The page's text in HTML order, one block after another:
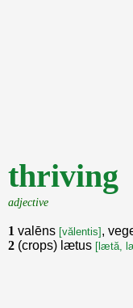
thriving
adjective
1 valēns [vălentis] ,
2 (crops) lætus [lætă,